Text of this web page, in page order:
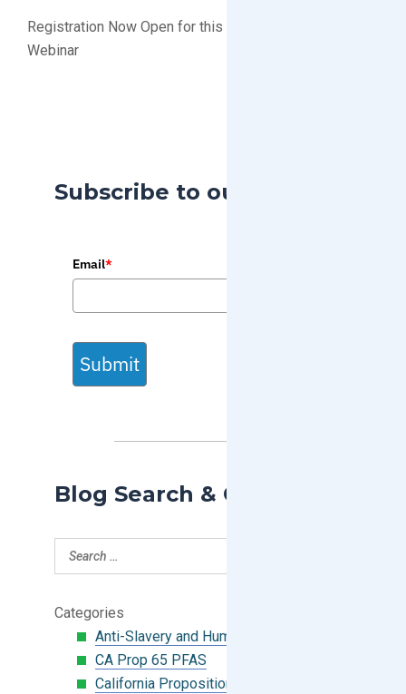
Registration Now Open for this Educational EU REACH
Webinar
Subscribe to our Blog
Email*
Submit
Blog Search & Categories
Categories
Anti-Slavery and Human Trafficking
CA Prop 65 PFAS
California Proposition 65